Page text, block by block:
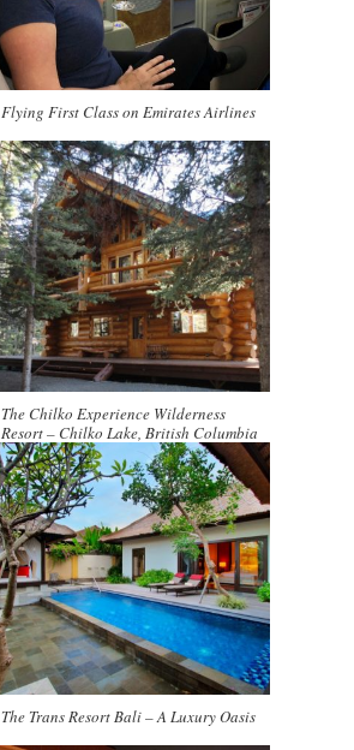
Flying First Class on Emirates Airlines
The Chilko Experience Wilderness
Resort – Chilko Lake, British Columbia
The Trans Resort Bali – A Luxury Oasis